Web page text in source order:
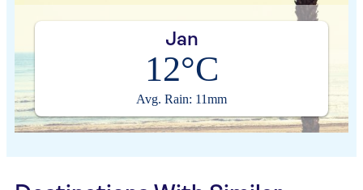
Jan
12°C
Avg. Rain: 11mm